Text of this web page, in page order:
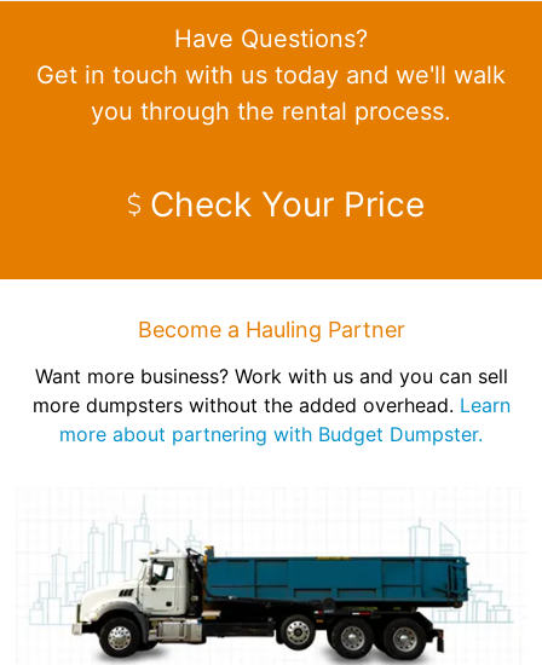
Have Questions?
Get in touch with us today and we'll walk
you through the rental process.
Check Your Price
Become a Hauling Partner
Want more business? Work with us and you can sell
more dumpsters without the added overhead. Learn
more about partnering with Budget Dumpster.